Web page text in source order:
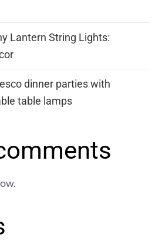
Lantern String Lights:
dinner parties with
table lamps